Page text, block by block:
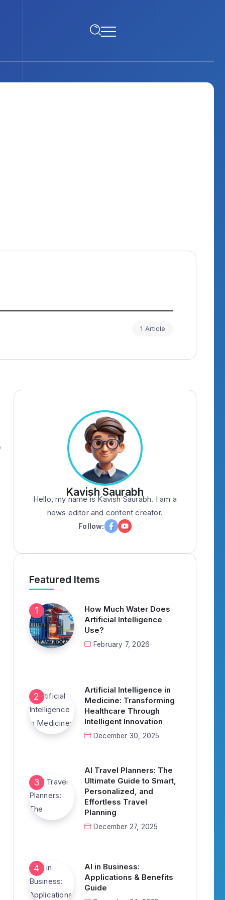
1 Article
Kavish Saurabh
Hello, my name is Kavish Saurabh. I am a
news editor and content creator.
Follow:
Featured Items
How Much Water Does
Artificial Intelligence
Use?
February 7, 2026
Artificial Intelligence in
Medicine: Transforming
Healthcare Through
Intelligent Innovation
December 30, 2025
AI Travel Planners: The
Ultimate Guide to Smart,
Personalized, and
Effortless Travel
Planning
December 27, 2025
AI in Business:
Applications & Benefits
Guide